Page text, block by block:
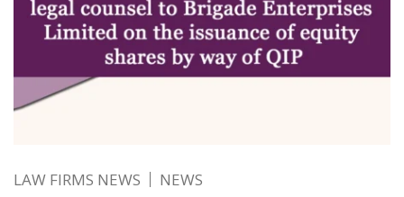
LAW FIRMS NEWS NEWS